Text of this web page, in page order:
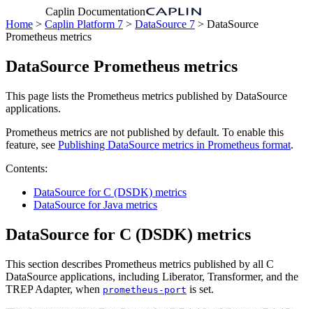
Caplin Documentation
Home > Caplin Platform 7 > DataSource 7 > DataSource
Prometheus metrics
DataSource Prometheus metrics
This page lists the Prometheus metrics published by DataSource
applications.
Prometheus metrics are not published by default. To enable this
feature, see Publishing DataSource metrics in Prometheus format.
Contents:
DataSource for C (DSDK) metrics
DataSource for Java metrics
DataSource for C (DSDK) metrics
This section describes Prometheus metrics published by all C
DataSource applications, including Liberator, Transformer, and the
TREP Adapter, when prometheus-port is set.